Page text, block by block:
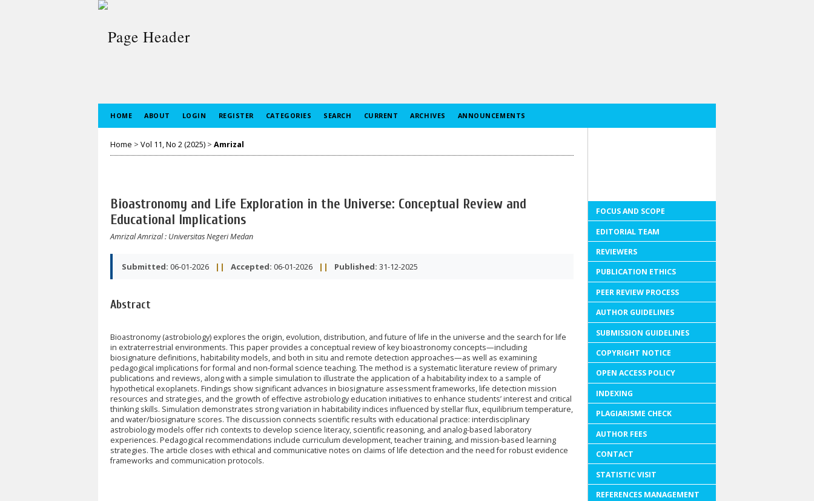
FOCUS AND SCOPE
EDITORIAL TEAM
REVIEWERS
PUBLICATION ETHICS
PEER REVIEW PROCESS
AUTHOR GUIDELINES
SUBMISSION GUIDELINES
COPYRIGHT NOTICE
OPEN ACCESS POLICY
INDEXING
PLAGIARISME CHECK
AUTHOR FEES
CONTACT
STATISTIC VISIT
REFERENCES MANAGEMENT
HOME ABOUT LOGIN REGISTER CATEGORIES SEARCH CURRENT ARCHIVES ANNOUNCEMENTS
Home > Vol 11, No 2 (2025) > Amrizal
Bioastronomy and Life Exploration in the Universe: Conceptual Review and
Educational Implications
Amrizal Amrizal: Universitas Negeri Medan
Submitted: 06-01-2026 || Accepted: 06-01-2026 || Published: 31-12-2025
Abstract
Bioastronomy (astrobiology) explores the origin, evolution, distribution, and future of life in the universe and the search for life
in extraterrestrial environments. This paper provides a conceptual review of key bioastronomy concepts—including
biosignature definitions, habitability models, and both in situ and remote detection approaches—as well as examining
pedagogical implications for formal and non-formal science teaching. The method is a systematic literature review of primary
publications and reviews, along with a simple simulation to illustrate the application of a habitability index to a sample of
hypothetical exoplanets. Findings show significant advances in biosignature assessment frameworks, life detection mission
resources and strategies, and the growth of effective astrobiology education initiatives to enhance students’ interest and critical
thinking skills. Simulation demonstrates strong variation in habitability indices influenced by stellar flux, equilibrium temperature,
and water/biosignature scores. The discussion connects scientific results with educational practice: interdisciplinary
astrobiology models offer rich contexts to develop science literacy, scientific reasoning, and analog-based laboratory
experiences. Pedagogical recommendations include curriculum development, teacher training, and mission-based learning
strategies. The article closes with ethical and communicative notes on claims of life detection and the need for robust evidence
frameworks and communication protocols.